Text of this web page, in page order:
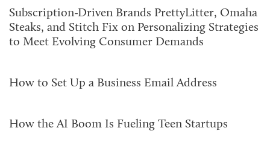
Subscription-Driven Brands PrettyLitter, Omaha
Steaks, and Stitch Fix on Personalizing Strategies
to Meet Evolving Consumer Demands
How to Set Up a Business Email Address
How the AI Boom Is Fueling Teen Startups